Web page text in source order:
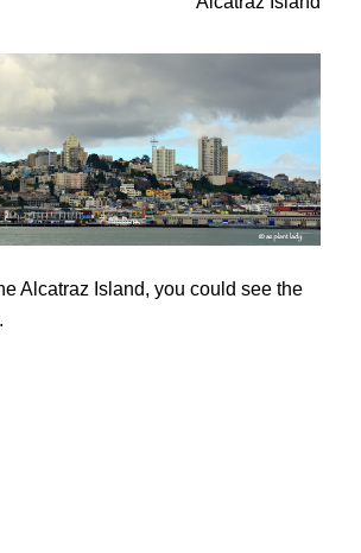
Alcatraz Island, you could see the